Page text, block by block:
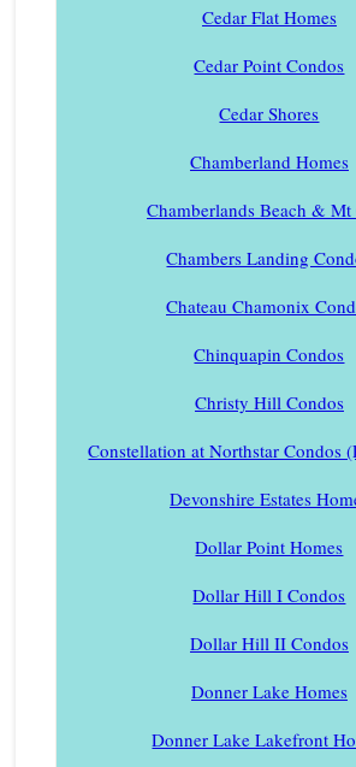
Cedar Flat Homes
Cedar Point Condos
Cedar Shores
Chamberland Homes
Chamberlands Beach & Mt
Chambers Landing
Chateau Chamonix
Chinquapin Condos
Christy Hill Condos
Constellation at Northstar Condos
Devonshire Estates
Dollar Point Homes
Dollar Hill I Condos
Dollar Hill II Condos
Donner Lake Homes
Donner Lake Lakefront